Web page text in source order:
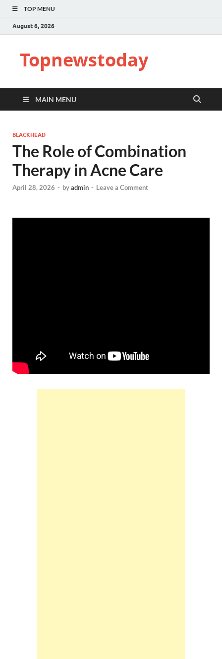
TOP MENU
August 6, 2026
Topnewstoday
MAIN MENU
BLACKHEAD
The Role of Combination
Therapy in Acne Care
April 28, 2026 - byadmin - Leave a Comment